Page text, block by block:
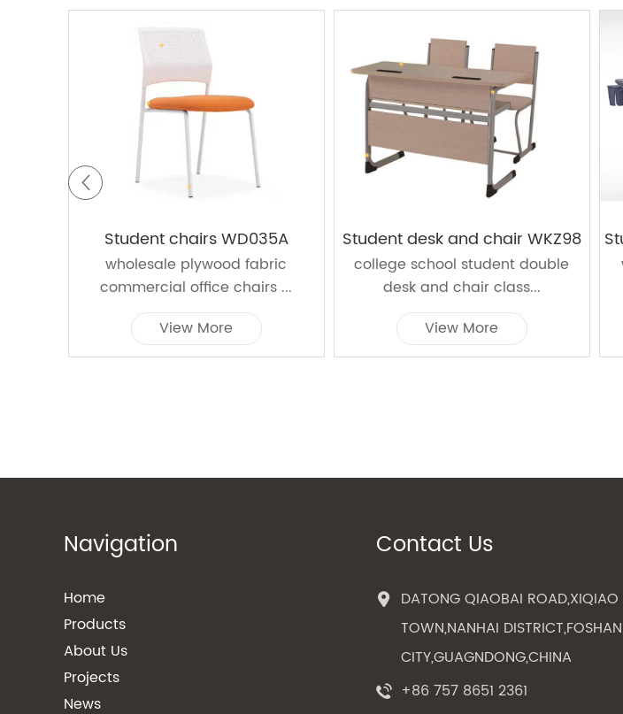
Student chairs WD035A
wholesale plywood fabric
commercial office chairs ...
View More
Student desk and chair WKZ98
college school student double
desk and chair class...
View More
Navigation
Home
Products
About Us
Projects
News
Contact Us
DATONG QIAOBAI ROAD,XIQIAO
TOWN,NANHAI DISTRICT,FOSHAN
CITY,GUAGNDONG,CHINA
+86 757 8651 2361